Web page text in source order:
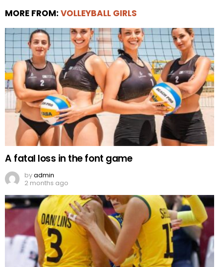
MORE FROM: VOLLEYBALL GIRLS
A fatal loss in the font game
byadmin
2 months ago